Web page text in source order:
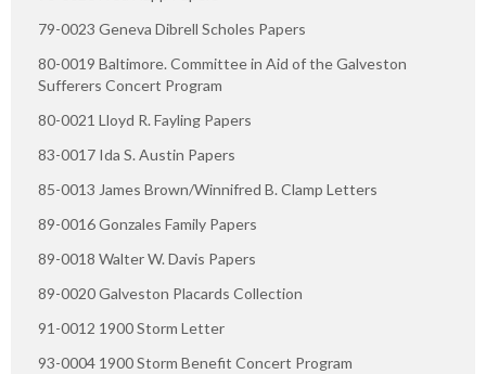
79-0023 Geneva Dibrell Scholes Papers
80-0019 Baltimore. Committee in Aid of the Galveston
Sufferers Concert Program
80-0021 Lloyd R. Fayling Papers
83-0017 Ida S. Austin Papers
85-0013 James Brown/Winnifred B. Clamp Letters
89-0016 Gonzales Family Papers
89-0018 Walter W. Davis Papers
89-0020 Galveston Placards Collection
91-0012 1900 Storm Letter
93-0004 1900 Storm Benefit Concert Program